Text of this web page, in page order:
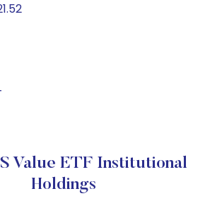
Value ETF Institutional
Holdings